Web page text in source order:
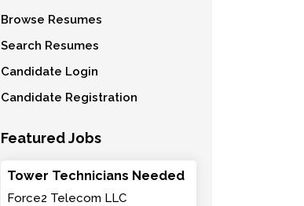
Browse Resumes
Search Resumes
Candidate Login
Candidate Registration
Featured Jobs
Tower Technicians Needed
Force2 Telecom LLC